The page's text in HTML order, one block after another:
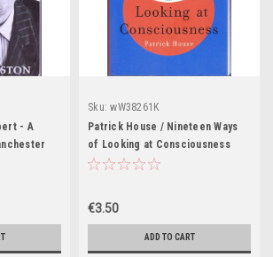
- A
Sku: wW38261K
Patrick House / Nineteen Ways
of Looking at Consciousness
(Large Paperback)
€3.50
ADD TO CART